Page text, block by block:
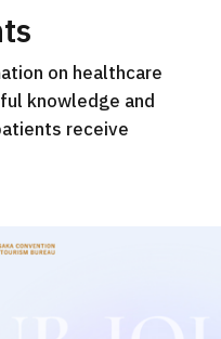
on healthcare
knowledge and
receive